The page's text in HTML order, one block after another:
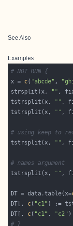
See Also
Examples
# NOT RUN {
x = c( "abcde" ,
strsplit(x,
"" ,
tstrsplit(x,
"" ,
tstrsplit(x,
"" ,
# using keep to
tstrsplit(x,
"" ,
# names argument
tstrsplit(x,
"" ,
DT = data.table(x=
DT[, c( "c1" ) :=
DT[, c( "c1" , "c2"
# }